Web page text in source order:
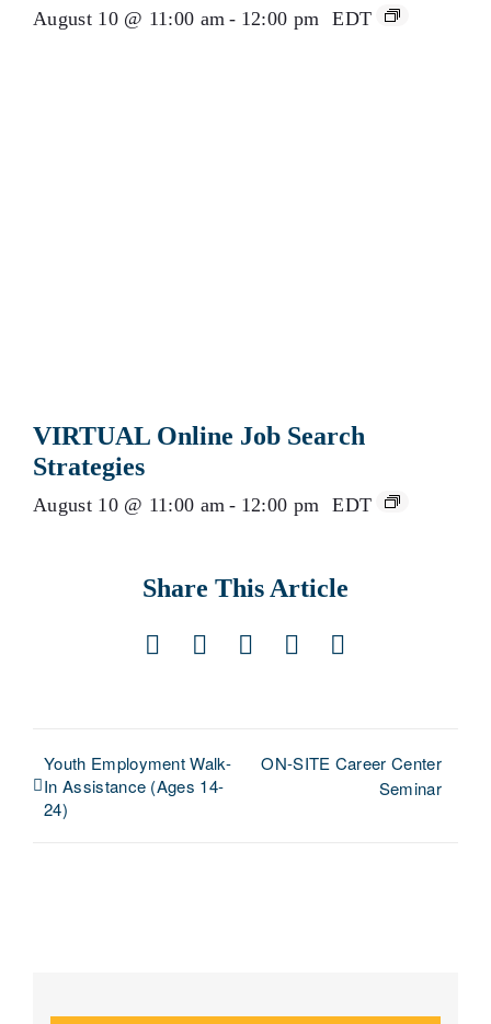
August 10 @ 11:00 am - 12:00 pm EDT
VIRTUAL Online Job Search
Strategies
August 10 @ 11:00 am - 12:00 pm EDT
Share This Article
Facebook
X LinkedIn
Pinterest
Email
Youth Employment Walk-
In Assistance (Ages 14-
24)
ON-SITE Career Center
Seminar